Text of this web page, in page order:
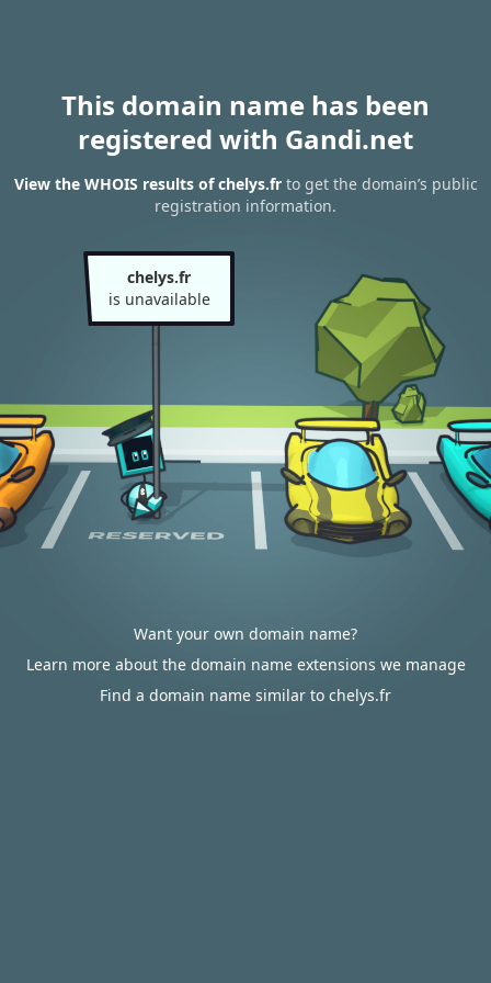
This domain name has been
registered with Gandi.net
View the WHOIS results of chelys.frto get the domain’s public
registration information.
chelys.fr
is unavailable
Want your own domain name?
Learn more about the domain name extensions we manage
Find a domain name similar to chelys.fr